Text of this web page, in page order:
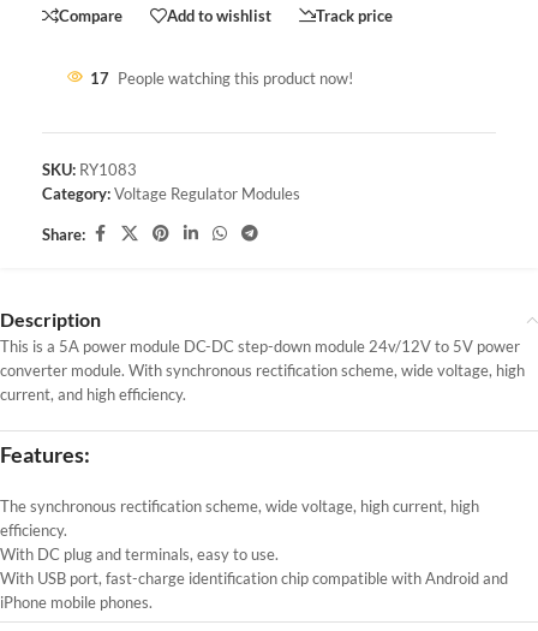
Compare Add to wishlist Track price
17 People watching this product now!
SKU: RY1083
Category:Voltage Regulator Modules
Share:
Description
This is a 5A power module DC-DC step-down module 24v/12V to 5V power
converter module. With synchronous rectification scheme, wide voltage, high
current, and high efficiency.
Features:
The synchronous rectification scheme, wide voltage, high current, high
efficiency.
With DC plug and terminals, easy to use.
With USB port, fast-charge identification chip compatible with Android and
iPhone mobile phones.